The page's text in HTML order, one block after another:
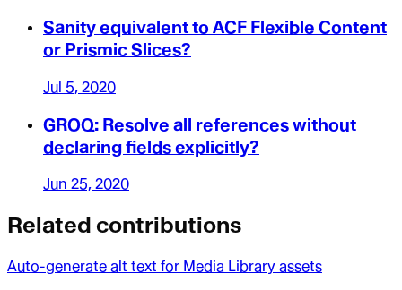
Sanity equivalent to ACF Flexible Content
or Prismic Slices?
Jul 5, 2020
GROQ: Resolve all references without
declaring fields explicitly?
Jun 25, 2020
Related contributions
Auto-generate alt text for Media Library assets